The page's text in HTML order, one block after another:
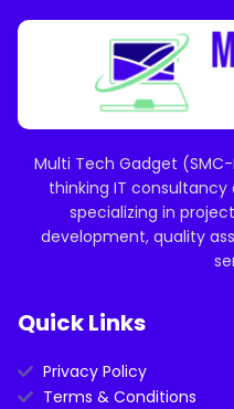
Multi Tech Gadget (SMC-
thinking IT
specializing in
development, quality
Quick Links
Privacy Policy
Terms & Conditions